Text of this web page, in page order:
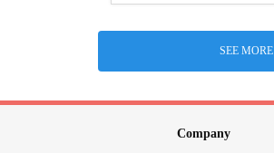
SEE MORE
Company